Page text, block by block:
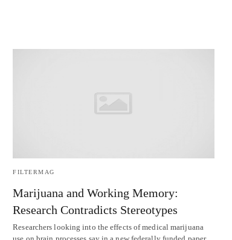
FILTERMAG
Marijuana and Working Memory:
Research Contradicts Stereotypes
Researchers looking into the effects of medical marijuana